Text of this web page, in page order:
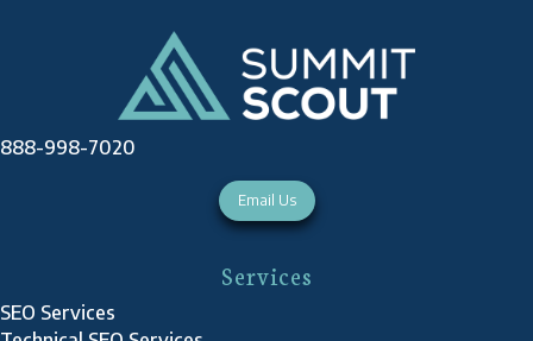
888-998-7020
Email Us
Services
SEO Services